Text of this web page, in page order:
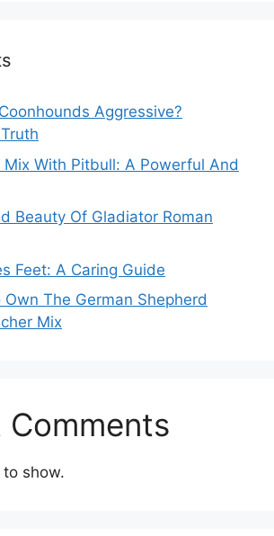
Aggressive?
Mix With Pitbull: A Powerful And
Beauty Of Gladiator Roman
Feet: A Caring Guide
Own The German Shepherd
Mix
Comments
show.